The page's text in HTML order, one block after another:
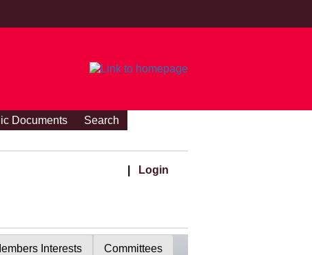
Documents
Search
Login
Interests Committees